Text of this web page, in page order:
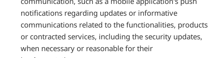
notifications regarding updates or informative
communications related to the functionalities, products
or contracted services, including the security updates,
when necessary or reasonable for their